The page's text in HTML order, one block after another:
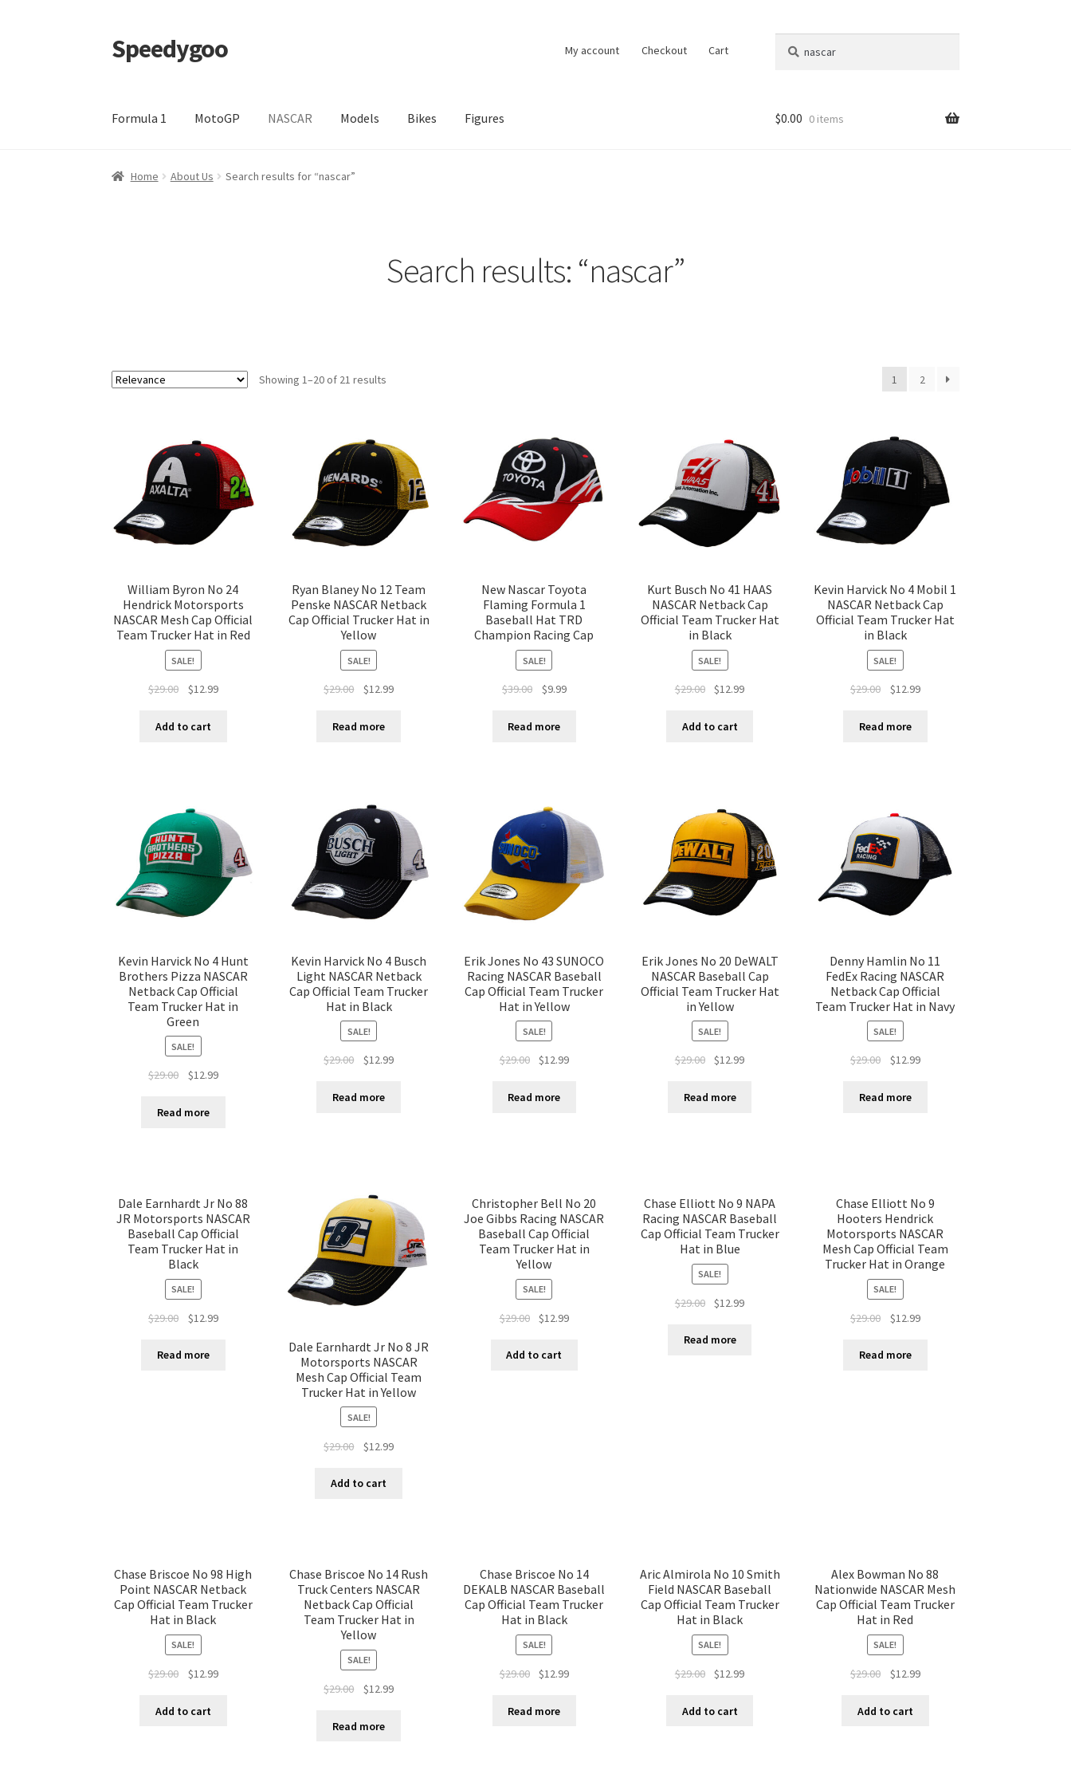
Skip
to
Skip
to
Speedygoo My account Checkout Cart
for:
Formula 1 MotoGP NASCAR Models Bikes Figures
Home About Us About Us Cart Checkout My account
$0.00 0 items
Home About Us Search results for “nascar”
Search results: “nascar”
Showing 1–20 of 21 results 1 2
William Byron No 24
Hendrick Motorsports
NASCAR Mesh Cap Official
Team Trucker Hat in Red
SALE!
$29.00 $12.99
Add to cart
Ryan Blaney No 12 Team
Penske NASCAR Netback
Cap Official Trucker Hat in
Yellow
SALE!
$29.00 $12.99
Read more
New Nascar Toyota
Flaming Formula 1
Baseball Hat TRD
Champion Racing Cap
SALE!
$39.00 $9.99
Read more
Kurt Busch No 41 HAAS
NASCAR Netback Cap
Official Team Trucker Hat
in Black
SALE!
$29.00 $12.99
Add to cart
Kevin Harvick No 4 Mobil 1
NASCAR Netback Cap
Official Team Trucker Hat
in Black
SALE!
$29.00 $12.99
Read more
Kevin Harvick No 4 Hunt
Brothers Pizza NASCAR
Netback Cap Official
Team Trucker Hat in
Green
SALE!
$29.00 $12.99
Read more
Kevin Harvick No 4 Busch
Light NASCAR Netback
Cap Official Team Trucker
Hat in Black
SALE!
$29.00 $12.99
Read more
Erik Jones No 43 SUNOCO
Racing NASCAR Baseball
Cap Official Team Trucker
Hat in Yellow
SALE!
$29.00 $12.99
Read more
Erik Jones No 20 DeWALT
NASCAR Baseball Cap
Official Team Trucker Hat
in Yellow
SALE!
$29.00 $12.99
Read more
Denny Hamlin No 11
FedEx Racing NASCAR
Netback Cap Official
Team Trucker Hat in Navy
SALE!
$29.00 $12.99
Read more
Dale Earnhardt Jr No 88
JR Motorsports NASCAR
Baseball Cap Official
Team Trucker Hat in
Black
SALE!
$29.00 $12.99
Read more
Dale Earnhardt Jr No 8 JR
Motorsports NASCAR
Mesh Cap Official Team
Trucker Hat in Yellow
SALE!
$29.00 $12.99
Add to cart
Christopher Bell No 20
Joe Gibbs Racing NASCAR
Baseball Cap Official
Team Trucker Hat in
Yellow
SALE!
$29.00 $12.99
Add to cart
Chase Elliott No 9 NAPA
Racing NASCAR Baseball
Cap Official Team Trucker
Hat in Blue
SALE!
$29.00 $12.99
Read more
Chase Elliott No 9
Hooters Hendrick
Motorsports NASCAR
Mesh Cap Official Team
Trucker Hat in Orange
SALE!
$29.00 $12.99
Read more
Chase Briscoe No 98 High
Point NASCAR Netback
Cap Official Team Trucker
Hat in Black
SALE!
$29.00 $12.99
Add to cart
Chase Briscoe No 14 Rush
Truck Centers NASCAR
Netback Cap Official
Team Trucker Hat in
Yellow
SALE!
$29.00 $12.99
Read more
Chase Briscoe No 14
DEKALB NASCAR Baseball
Cap Official Team Trucker
Hat in Black
SALE!
$29.00 $12.99
Read more
Aric Almirola No 10 Smith
Field NASCAR Baseball
Cap Official Team Trucker
Hat in Black
SALE!
$29.00 $12.99
Add to cart
Alex Bowman No 88
Nationwide NASCAR Mesh
Cap Official Team Trucker
Hat in Red
SALE!
$29.00 $12.99
Add to cart